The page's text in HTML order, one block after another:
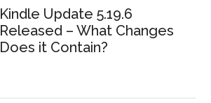
Kindle Update 5.19.6
Released – What Changes
Does it Contain?